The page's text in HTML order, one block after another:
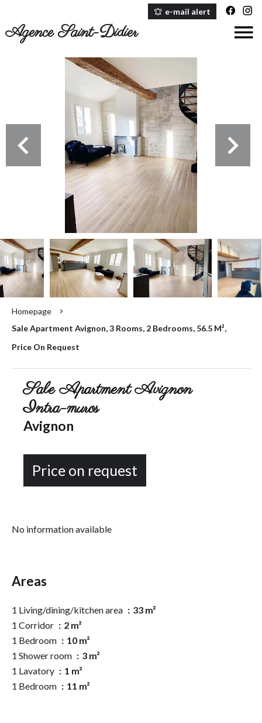
Agence Saint-Didier
e-mail alert
Homepage
Sale Apartment Avignon, 3 Rooms, 2 Bedrooms, 56.5 M²,
Price On Request
Sale Apartment Avignon
Intra-muros
Avignon
Price on request
No information available
Areas
1 Living/dining/kitchen area
33 m²
1 Corridor
2 m²
1 Bedroom
10 m²
1 Shower room
3 m²
1 Lavatory
1 m²
1 Bedroom
11 m²